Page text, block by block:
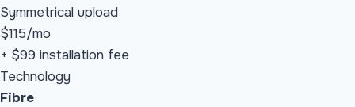
Symmetrical upload
$115/mo
+ $99 installation fee
Technology
Fibre